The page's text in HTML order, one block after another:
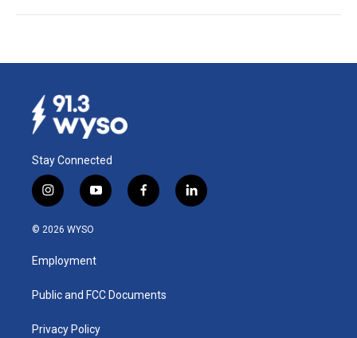
Stay Connected
i
n
s
a
g
a
y
o
u
b
f
a
k
l
i
© 2026 WYSO
Employment
Public and FCC Documents
Privacy Policy